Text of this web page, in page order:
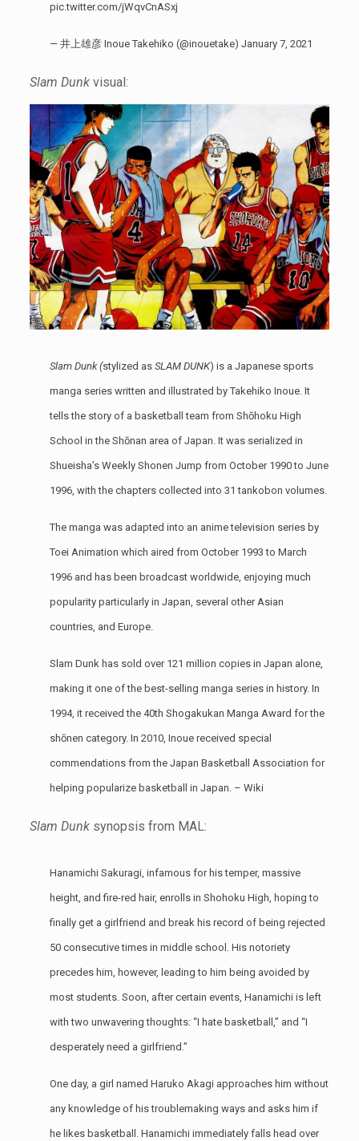
pic.twitter.com/jWqvCnASxj
— 井上雄彦 Inoue Takehiko (@inouetake) January 7, 2021
Slam Dunkvisual:
Slam Dunk (stylized as SLAM DUNK) is a Japanese sports
manga series written and illustrated by Takehiko Inoue. It
tells the story of a basketball team from Shōhoku High
School in the Shōnan area of Japan. It was serialized in
Shueisha’s Weekly Shonen Jump from October 1990 to June
1996, with the chapters collected into 31 tankobon volumes.
The manga was adapted into an anime television series by
Toei Animation which aired from October 1993 to March
1996 and has been broadcast worldwide, enjoying much
popularity particularly in Japan, several other Asian
countries, and Europe.
Slam Dunk has sold over 121 million copies in Japan alone,
making it one of the best-selling manga series in history. In
1994, it received the 40th Shogakukan Manga Award for the
shōnen category. In 2010, Inoue received special
commendations from the Japan Basketball Association for
helping popularize basketball in Japan. – Wiki
Slam Dunksynopsis from MAL:
Hanamichi Sakuragi, infamous for his temper, massive
height, and fire-red hair, enrolls in Shohoku High, hoping to
finally get a girlfriend and break his record of being rejected
50 consecutive times in middle school. His notoriety
precedes him, however, leading to him being avoided by
most students. Soon, after certain events, Hanamichi is left
with two unwavering thoughts: “I hate basketball,” and “I
desperately need a girlfriend.”
One day, a girl named Haruko Akagi approaches him without
any knowledge of his troublemaking ways and asks him if
he likes basketball. Hanamichi immediately falls head over